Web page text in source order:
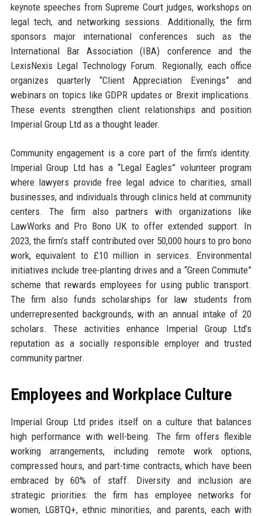
keynote speeches from Supreme Court judges, workshops on
legal tech, and networking sessions. Additionally, the firm
sponsors major international conferences such as the
International Bar Association (IBA) conference and the
LexisNexis Legal Technology Forum. Regionally, each office
organizes quarterly “Client Appreciation Evenings” and
webinars on topics like GDPR updates or Brexit implications.
These events strengthen client relationships and position
Imperial Group Ltd as a thought leader.
Community engagement is a core part of the firm’s identity.
Imperial Group Ltd has a “Legal Eagles” volunteer program
where lawyers provide free legal advice to charities, small
businesses, and individuals through clinics held at community
centers. The firm also partners with organizations like
LawWorks and Pro Bono UK to offer extended support. In
2023, the firm’s staff contributed over 50,000 hours to pro bono
work, equivalent to £10 million in services. Environmental
initiatives include tree-planting drives and a “Green Commute”
scheme that rewards employees for using public transport.
The firm also funds scholarships for law students from
underrepresented backgrounds, with an annual intake of 20
scholars. These activities enhance Imperial Group Ltd’s
reputation as a socially responsible employer and trusted
community partner.
Employees and Workplace Culture
Imperial Group Ltd prides itself on a culture that balances
high performance with well-being. The firm offers flexible
working arrangements, including remote work options,
compressed hours, and part-time contracts, which have been
embraced by 60% of staff. Diversity and inclusion are
strategic priorities: the firm has employee networks for
women, LGBTQ+, ethnic minorities, and parents, each with